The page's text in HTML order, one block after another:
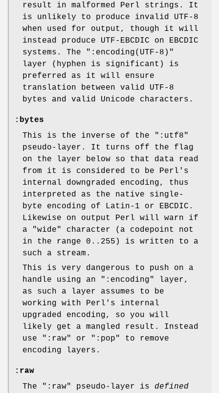
result in malformed Perl strings. It
is unlikely to produce invalid UTF-8
when used for output, though it will
instead produce UTF-EBCDIC on EBCDIC
systems. The
":encoding(UTF-8)"
layer (hyphen is significant) is
preferred as it will ensure
translation between valid UTF-8
bytes and valid Unicode characters.
:bytes
This is the inverse of the
":utf8"
pseudo-layer. It turns off the flag
on the layer below so that data read
from it is considered to be Perl's
internal downgraded encoding, thus
interpreted as the native single-
byte encoding of Latin-1 or EBCDIC.
Likewise on output Perl will warn if
a "wide" character (a codepoint not
in the range 0..255) is written to a
such a stream.
This is very dangerous to push on a
handle using an
":encoding"
layer,
as such a layer assumes to be
working with Perl's internal
upgraded encoding, so you will
likely get a mangled result. Instead
use
":raw" or ":pop"
to remove
encoding layers.
:raw
The
":raw" pseudo-layer is defined